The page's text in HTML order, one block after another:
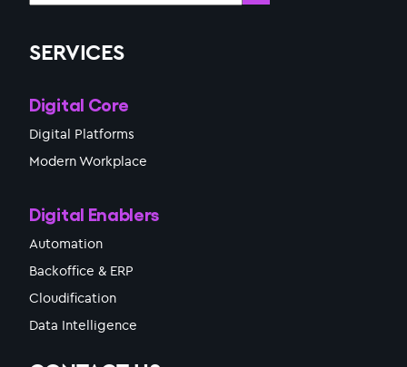
SERVICES
Digital Core
Digital Platforms
Modern Workplace
Digital Enablers
Automation
Backoffice & ERP
Cloudification
Data Intelligence